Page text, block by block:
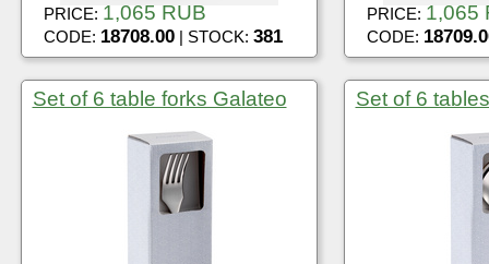
PRICE: 1,065 RUB
CODE: 18708.00| STOCK: 381
PRICE: 1,065
CODE:
Set of 6 table forks Galateo Set of 6